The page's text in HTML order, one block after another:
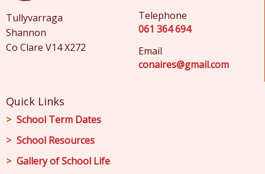
Tullyvarraga
Shannon
Co Clare V14 X272
Telephone
061 364 694
Email
conaires@gmail.com
Quick Links
School Term Dates
School Resources
Gallery of School Life